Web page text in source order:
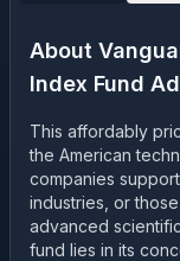
About
Index Fund
This affordably
the American
companies
industries, or
advanced
fund lies in its